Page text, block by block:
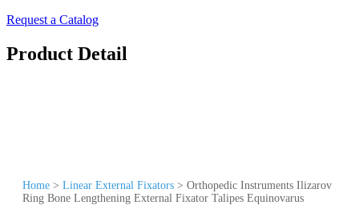
Request a Catalog
Product Detail
Home > Linear External Fixators > Orthopedic Instruments Ilizarov
Ring Bone Lengthening External Fixator Talipes Equinovarus